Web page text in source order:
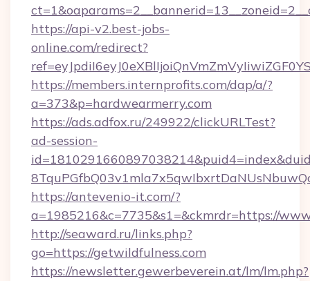
https://api-v2.best-jobs-
online.com/redirect?
https://members.internprofits.com/dap/a/?
a=373&p=hardwearmerry.com
https://ads.adfox.ru/249922/clickURLTest?
ad-session-
https://antevenio-it.com/?
a=1985216&c=7735&s1=&ckmrdr=https://
http://seaward.ru/links.php?
go=https://getwildfulness.com
https://newsletter.gewerbeverein.at/lm/lm.php?